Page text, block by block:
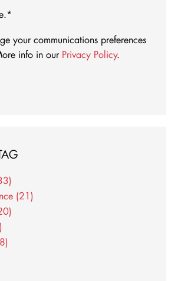
*
your communications preferences
info in our Privacy Policy.
(21)